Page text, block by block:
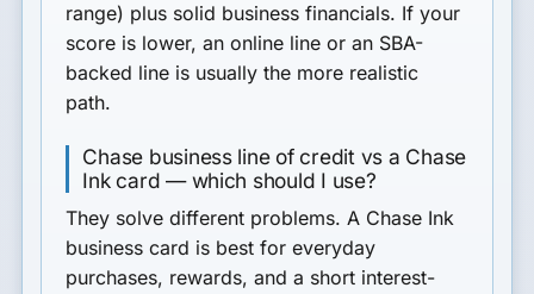
range) plus solid business financials. If your
score is lower, an online line or an SBA-
backed line is usually the more realistic
path.
Chase business line of credit vs a Chase
Ink card — which should I use?
They solve different problems. A Chase Ink
business card is best for everyday
purchases, rewards, and a short interest-